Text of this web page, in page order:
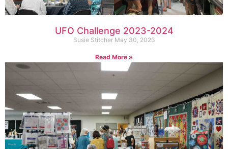
UFO Challenge 2023-2024
Susie Stitcher May 30, 2023
Read More »